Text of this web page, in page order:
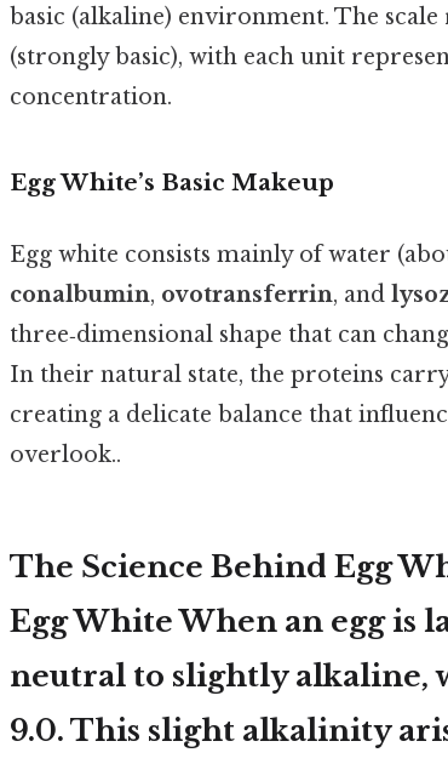
basic (alkaline) environment. The
(strongly basic), with each unit
concentration.
Egg White’s Basic Makeup
Egg white consists mainly of water
conalbumin, ovotransferrin, and
three‑dimensional shape that can
In their natural state, the proteins
creating a delicate balance that
overlook..
The Science Behind Egg
Egg White When an egg is
neutral to slightly alkaline,
9.0. This slight alkalinity